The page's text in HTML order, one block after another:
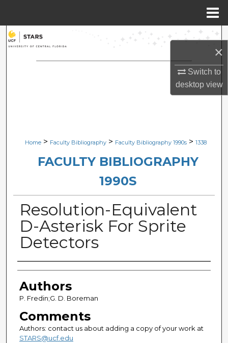
×
Switch to
desktopview
Search
Browse Collections
Digital Commons Network™
Home > Faculty Bibliography > Faculty Bibliography 1990s > 1338
FACULTY BIBLIOGRAPHY
1990S
Resolution-Equivalent
D-Asterisk For Sprite
Detectors
Authors
Authors
P. Fredin;G. D. Boreman
Comments
Authors: contact us about adding a copy of your work at
STARS@ucf.edu